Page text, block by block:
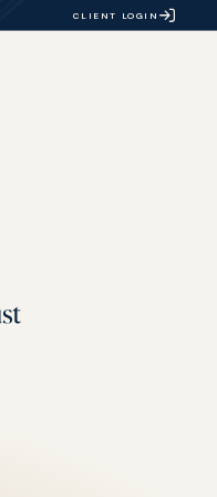
CLIENT LOGIN